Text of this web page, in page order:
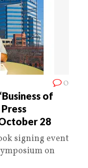
0
of
28
signing event
on